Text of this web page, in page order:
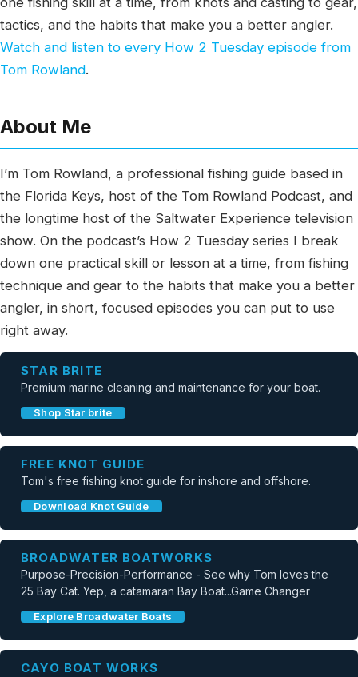
tactics, and the habits that make you a better angler.
Watch and listen to every How 2 Tuesday episode from
Tom Rowland.
About Me
I’m Tom Rowland, a professional fishing guide based in
the Florida Keys, host of the Tom Rowland Podcast, and
the longtime host of the Saltwater Experience television
show. On the podcast’s How 2 Tuesday series I break
down one practical skill or lesson at a time, from fishing
technique and gear to the habits that make you a better
angler, in short, focused episodes you can put to use
right away.
STAR BRITE
Premium marine cleaning and maintenance for your boat.
Shop Star brite
FREE KNOT GUIDE
Tom's free fishing knot guide for inshore and offshore.
Download Knot Guide
BROADWATER BOATWORKS
Purpose-Precision-Performance - See why Tom loves the
25 Bay Cat. Yep, a catamaran Bay Boat...Game Changer
Explore Broadwater Boats
CAYO BOAT WORKS